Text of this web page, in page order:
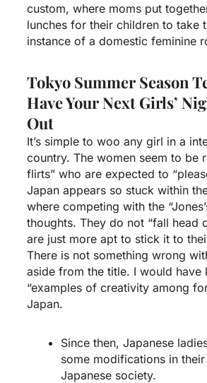
custom, where moms put
lunches for their children to take
instance of a domestic feminine
Tokyo Summer Season
Have Your Next Girls’
Out
It’s simple to woo any girl in a
country. The women seem to be
flirts” who are expected to
Japan appears so stuck within
where competing with the
thoughts. They do not “fall head
are just more apt to stick it to
There is not something wrong
aside from the title. I would have
“examples of creativity among
Japan.
Since then, Japanese
some modifications in
Japanese society.